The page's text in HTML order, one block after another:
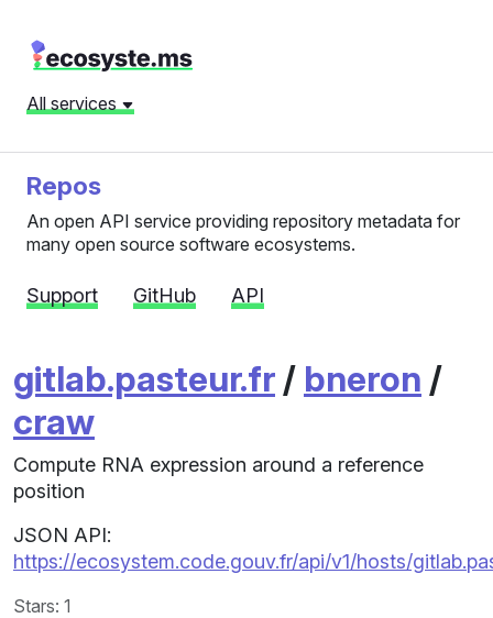
All services
Repos
An open API service providing repository metadata for
many open source software ecosystems.
Support GitHub API
gitlab.pasteur.fr / bneron /
craw
Compute RNA expression around a reference
position
JSON API:
https://ecosystem.code.gouv.fr/api/v1/hosts/
Stars: 1